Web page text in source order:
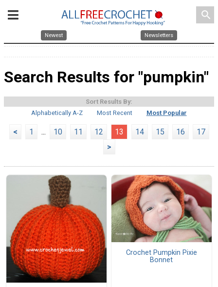
search
Newest Newsletters
Search Results for "pumpkin"
Sort Results By:
Alphabetically A-Z
Most Recent Most Popular
< 1 ... 10 11 12 13 14 15 16
17
>
Crochet Pumpkin Pixie
Bonnet